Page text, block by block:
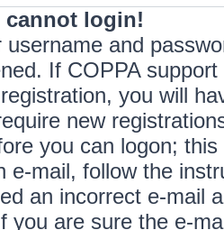
cannot login!
username and
If COPPA
you will
new
you can logon;
e-mail, follow the
an incorrect e-mail
you are sure the e-